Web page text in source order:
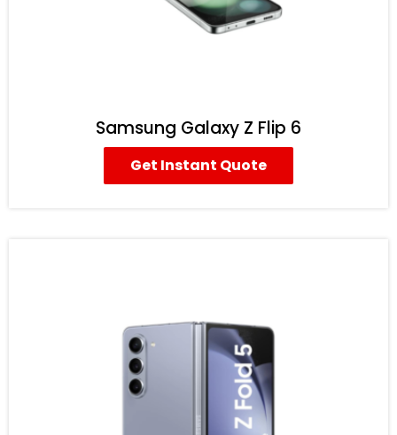
Samsung Galaxy Z Flip 6
Get Instant Quote